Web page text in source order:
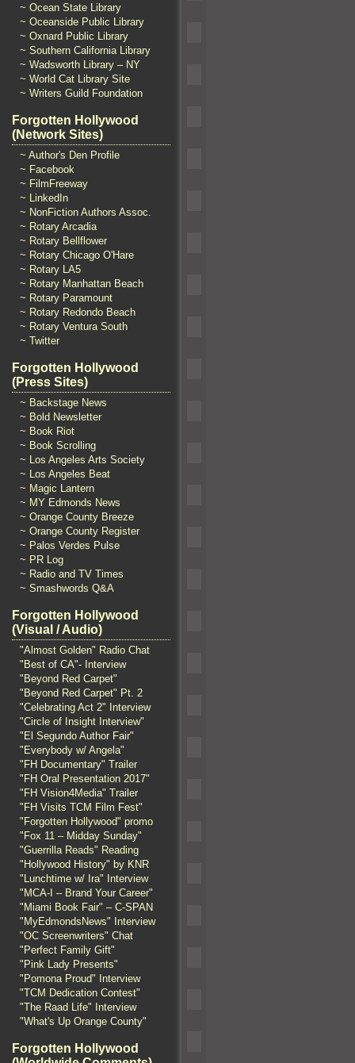
~ Ocean State Library
~ Oceanside Public Library
~ Oxnard Public Library
~ Southern California Library
~ Wadsworth Library – NY
~ World Cat Library Site
~ Writers Guild Foundation
Forgotten Hollywood
(Network Sites)
~ Author's Den Profile
~ Facebook
~ FilmFreeway
~ LinkedIn
~ NonFiction Authors Assoc.
~ Rotary Arcadia
~ Rotary Bellflower
~ Rotary Chicago O'Hare
~ Rotary LA5
~ Rotary Manhattan Beach
~ Rotary Paramount
~ Rotary Redondo Beach
~ Rotary Ventura South
~ Twitter
Forgotten Hollywood
(Press Sites)
~ Backstage News
~ Bold Newsletter
~ Book Riot
~ Book Scrolling
~ Los Angeles Arts Society
~ Los Angeles Beat
~ Magic Lantern
~ MY Edmonds News
~ Orange County Breeze
~ Orange County Register
~ Palos Verdes Pulse
~ PR Log
~ Radio and TV Times
~ Smashwords Q&A
Forgotten Hollywood
(Visual / Audio)
"Almost Golden" Radio Chat
"Best of CA"- Interview
"Beyond Red Carpet"
"Beyond Red Carpet" Pt. 2
"Celebrating Act 2" Interview
"Circle of Insight Interview"
"El Segundo Author Fair"
"Everybody w/ Angela"
"FH Documentary" Trailer
"FH Oral Presentation 2017"
"FH Vision4Media" Trailer
"FH Visits TCM Film Fest"
"Forgotten Hollywood" promo
"Fox 11 – Midday Sunday"
"Guerrilla Reads" Reading
"Hollywood History" by KNR
"Lunchtime w/ Ira" Interview
"MCA-I – Brand Your Career"
"Miami Book Fair" – C-SPAN
"MyEdmondsNews" Interview
"OC Screenwriters" Chat
"Perfect Family Gift"
"Pink Lady Presents"
"Pomona Proud" Interview
"TCM Dedication Contest"
"The Raad Life" Interview
"What's Up Orange County"
Forgotten Hollywood